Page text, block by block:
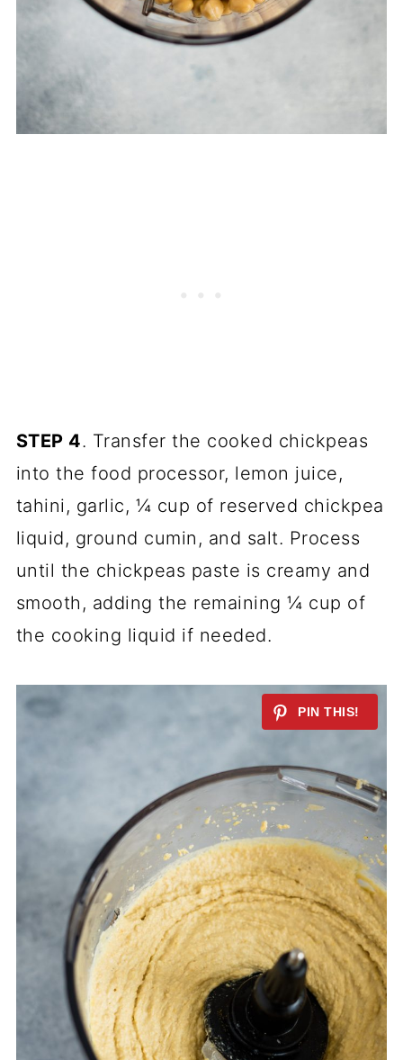
STEP 4. Transfer the cooked chickpeas
into the food processor, lemon juice,
tahini, garlic, ¼ cup of reserved chickpea
liquid, ground cumin, and salt. Process
until the chickpeas paste is creamy and
smooth, adding the remaining ¼ cup of
the cooking liquid if needed.